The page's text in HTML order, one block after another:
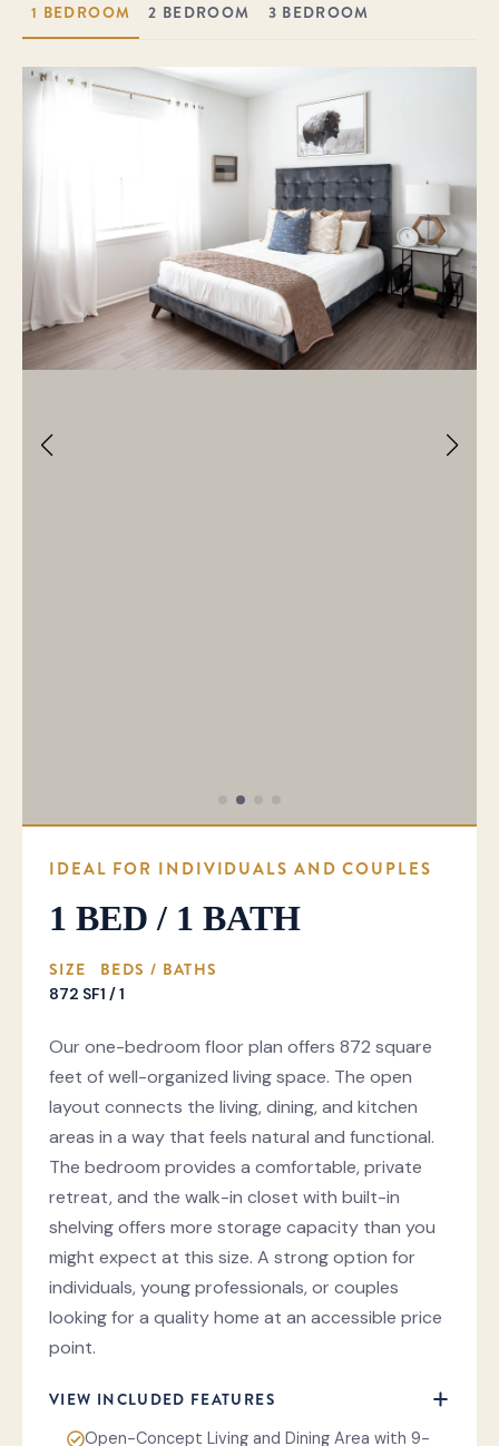
1 BEDROOM 2 BEDROOM 3 BEDROOM
IDEAL FOR INDIVIDUALS AND COUPLES
1 BED / 1 BATH
SIZE
872 SF
BEDS / BATHS
1 / 1
Our one-bedroom floor plan offers 872 square
feet of well-organized living space. The open
layout connects the living, dining, and kitchen
areas in a way that feels natural and functional.
The bedroom provides a comfortable, private
retreat, and the walk-in closet with built-in
shelving offers more storage capacity than you
might expect at this size. A strong option for
individuals, young professionals, or couples
looking for a quality home at an accessible price
point.
VIEW INCLUDED FEATURES
Open-Concept Living and Dining Area with 9-